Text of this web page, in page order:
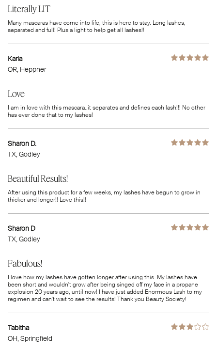
Literally LIT
Many mascaras have come into life, this is here to stay. Long lashes,
separated and full! Plus a light to help get all lashes!!
Karla
OR, Heppner
Love
I am in love with this mascara..it separates and defines each lash!!! No other
has ever done that to my lashes!
Sharon D.
TX, Godley
Beautiful Results!
After using this product for a few weeks, my lashes have begun to grow in
thicker and longer!! Love this!!
Sharon D
TX, Godley
Fabulous!
I love how my lashes have gotten longer after using this. My lashes have
been short and wouldn't grow after being singed off my face in a propane
explosion 20 years ago, until now! I have just added Enormous Lash to my
regimen and can't wait to see the results! Thank you Beauty Society!
Tabitha
OH, Springfield